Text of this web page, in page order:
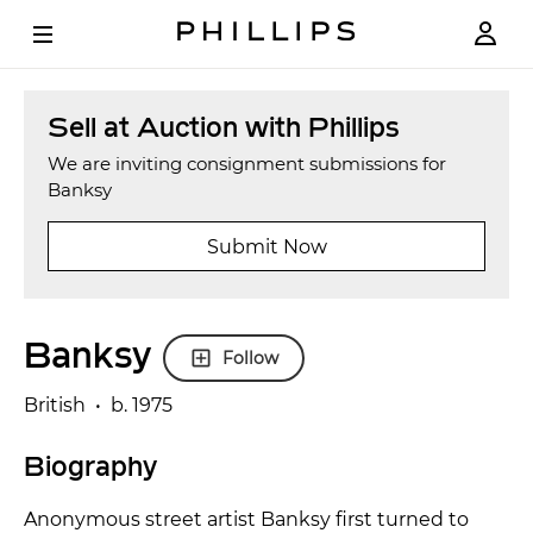
Sell at Auction with Phillips
We are inviting consignment submissions for
Banksy
Submit Now
Banksy Follow
British • b. 1975
Biography
Anonymous street artist Banksy first turned to